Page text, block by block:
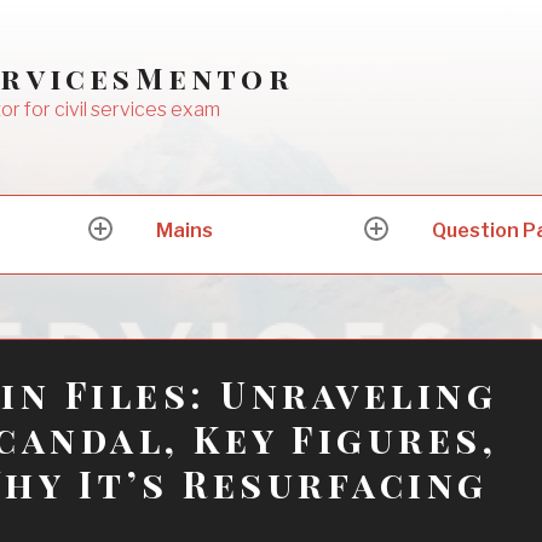
for civil services exam
expand
menu
Mains
expand
menu
Question
Files: Unraveling
Key Figures,
It’s Resurfacing